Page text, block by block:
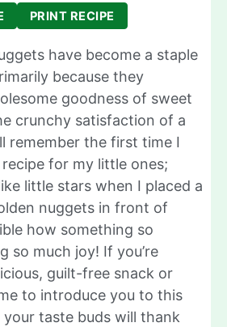
PRINT RECIPE
have become a staple
because they
goodness of sweet
crunchy satisfaction of a
remember the first time I
for my little ones;
little stars when I placed a
nuggets in front of
how something so
so much joy! If you’re
guilt-free snack or
to introduce you to this
your taste buds will thank